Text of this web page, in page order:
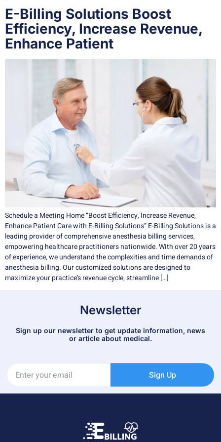
E-Billing Solutions Boost
Efficiency, Increase Revenue,
Enhance Patient
Schedule a Meeting Home “Boost Efficiency, Increase Revenue,
Enhance Patient Care with E-Billing Solutions” E-Billing Solutions is a
leading provider of comprehensive anesthesia billing services,
empowering healthcare practitioners nationwide. With over 20 years
of experience, we understand the complexities and time demands of
anesthesia billing. Our customized solutions are designed to
maximize your practice’s revenue cycle, streamline […]
Newsletter
Sign up our newsletter to get update information, news
or article about medical.
Sign Up